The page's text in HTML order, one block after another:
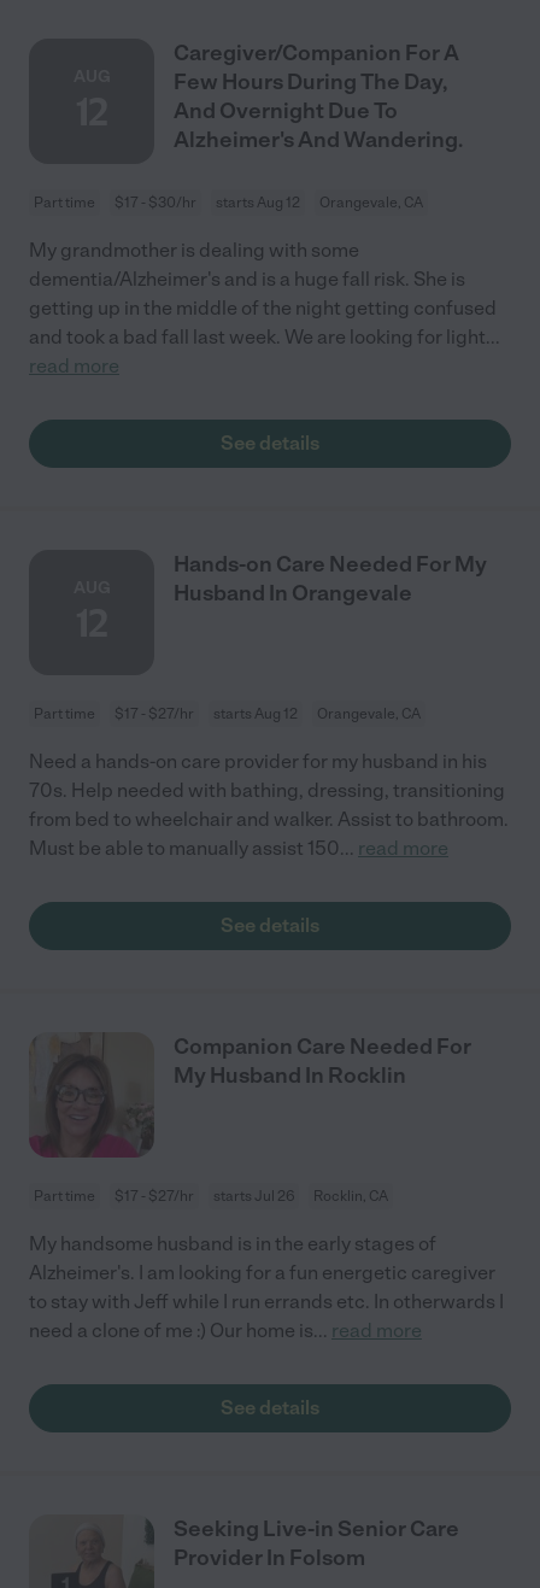
Caregiver/Companion For A
Few Hours During The Day,
And Overnight Due To
Alzheimer's And Wandering.
Part time $17 - $30/hr starts Aug 12 Orangevale, CA
My grandmother is dealing with some
dementia/Alzheimer's and is a huge fall risk. She is
getting up in the middle of the night getting confused
and took a bad fall last week. We are looking for light...
read more
See details
Hands-on Care Needed For My
Husband In Orangevale
Part time $17 - $27/hr starts Aug 12 Orangevale, CA
Need a hands-on care provider for my husband in his
70s. Help needed with bathing, dressing, transitioning
from bed to wheelchair and walker. Assist to bathroom.
Must be able to manually assist 150... read more
See details
Companion Care Needed For
My Husband In Rocklin
Part time $17 - $27/hr starts Jul 26 Rocklin, CA
My handsome husband is in the early stages of
Alzheimer's. I am looking for a fun energetic caregiver
to stay with Jeff while I run errands etc. In otherwards I
need a clone of me :) Our home is... read more
See details
Seeking Live-in Senior Care
Provider In Folsom